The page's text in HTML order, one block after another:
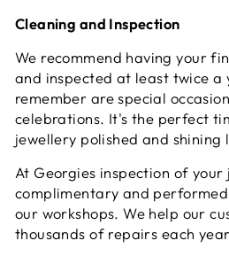
Cleaning and Inspection
We recommend having your
and inspected at least twice a
remember are special
celebrations. It's the perfect
jewellery polished and shining
At Georgies inspection of your
complimentary and
our workshops. We help our
thousands of repairs each